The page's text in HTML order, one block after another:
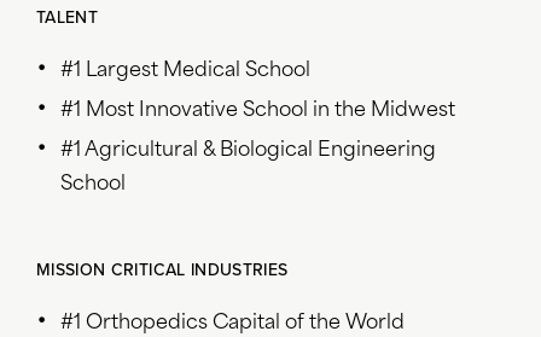
TALENT
#1 Largest Medical School
#1 Most Innovative School in the Midwest
#1 Agricultural & Biological Engineering
School
MISSION CRITICAL INDUSTRIES
#1 Orthopedics Capital of the World